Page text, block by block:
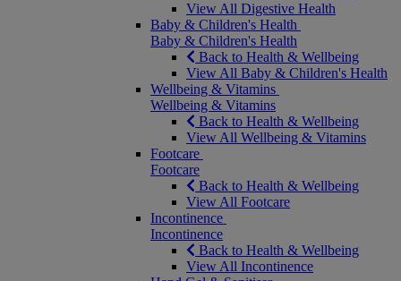
View All Digestive Health
Baby & Children's Health
Baby & Children's Health
Back to Health & Wellbeing
View All Baby & Children's Health
Wellbeing & Vitamins
Wellbeing & Vitamins
Back to Health & Wellbeing
View All Wellbeing & Vitamins
Footcare
Footcare
Back to Health & Wellbeing
View All Footcare
Incontinence
Incontinence
Back to Health & Wellbeing
View All Incontinence